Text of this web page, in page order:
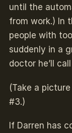
until the
from work.) In
people with
suddenly in a
doctor he’ll
(Take a
#3.)
If Darren has